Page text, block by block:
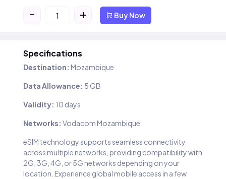
- + Buy Now
Specifications
Destination: Mozambique
Data Allowance: 5 GB
Validity: 10 days
Networks: Vodacom Mozambique
eSIM technology supports seamless connectivity
across multiple networks, providing compatibility with
2G, 3G, 4G, or 5G networks depending on your
location. Experience global mobile access in a few